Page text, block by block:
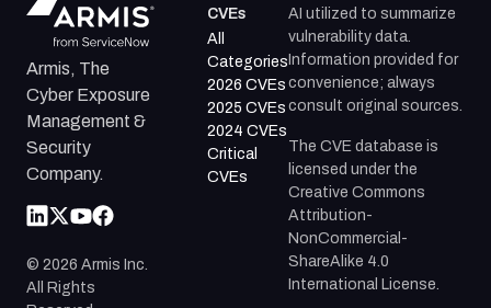
Armis, The
Cyber Exposure
Management &
Security
Company.
© 2026 Armis Inc.
All Rights
CVEs
All
Categories
2026 CVEs
2025 CVEs
2024 CVEs
Critical
CVEs
AI utilized to summarize
vulnerability data.
Information provided for
convenience; always
consult original sources.
The CVE database is
licensed under the
Creative Commons
Attribution-
NonCommercial-
ShareAlike 4.0
International License.